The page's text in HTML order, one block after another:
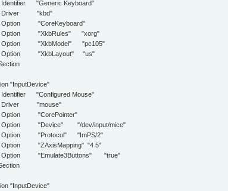
"Generic Keyboard"
"kbd"
"CoreKeyboard"
"XkbRules" "xorg"
"XkbModel" "pc105"
"XkbLayout" "us"
"InputDevice"
"Configured Mouse"
"mouse"
"CorePointer"
"Device" "/dev/input/mice"
"Protocol" "ImPS/2"
"ZAxisMapping" "4 5"
"Emulate3Buttons" "true"
"InputDevice"